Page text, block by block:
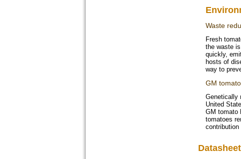
Waste
Fresh
the waste
quickly,
hosts of
way to
GM
Genetically
United
GM tomato
tomatoes